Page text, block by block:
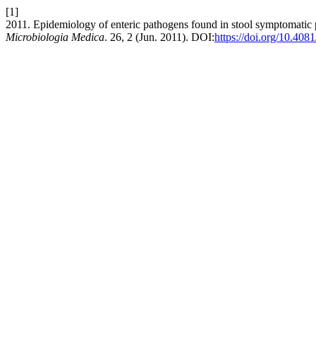
[1]
2011. Epidemiology of enteric pathogens found in stool
Microbiologia Medica. 26, 2 (Jun. 2011). DOI:https://doi.org/